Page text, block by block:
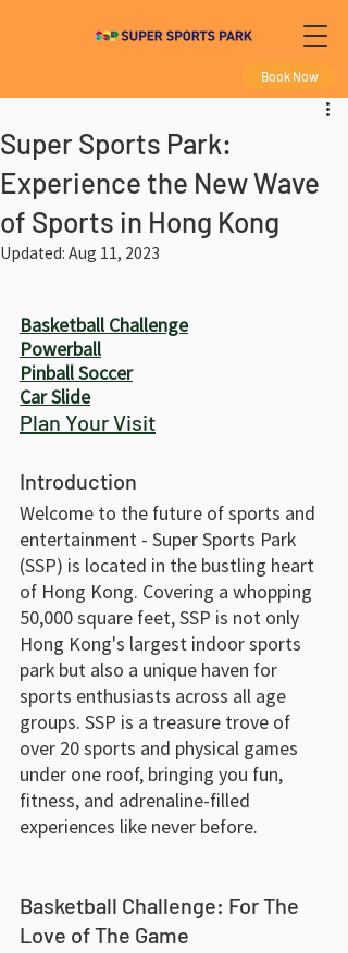
Book Now
Super Sports Park:
Experience the New Wave
of Sports in Hong Kong
Updated: Aug 11, 2023
Basketball Challenge
Powerball
Pinball Soccer
Car Slide
Plan Your Visit
Introduction
Welcome to the future of sports and
entertainment - Super Sports Park
(SSP) is located in the bustling heart
of Hong Kong. Covering a whopping
50,000 square feet, SSP is not only
Hong Kong's largest indoor sports
park but also a unique haven for
sports enthusiasts across all age
groups. SSP is a treasure trove of
over 20 sports and physical games
under one roof, bringing you fun,
fitness, and adrenaline-filled
experiences like never before.
Basketball Challenge: For The
Love of The Game